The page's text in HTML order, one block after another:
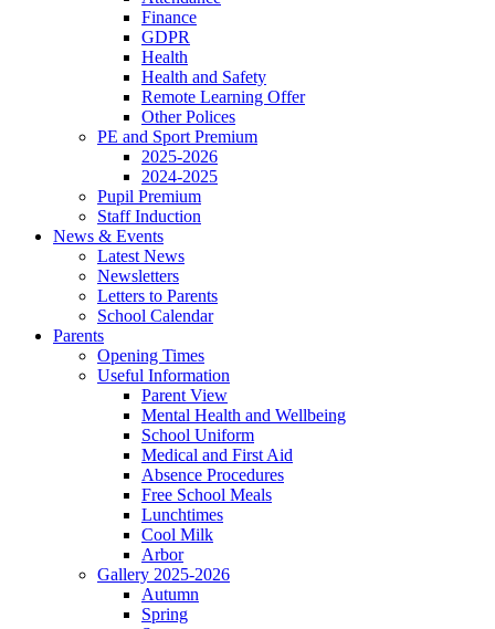
Finance
GDPR
Health
Health and Safety
Remote Learning Offer
Other Polices
PE and Sport Premium
2025-2026
2024-2025
Pupil Premium
Staff Induction
News & Events
Latest News
Newsletters
Letters to Parents
School Calendar
Parents
Opening Times
Useful Information
Parent View
Mental Health and Wellbeing
School Uniform
Medical and First Aid
Absence Procedures
Free School Meals
Lunchtimes
Cool Milk
Arbor
Gallery 2025-2026
Autumn
Spring